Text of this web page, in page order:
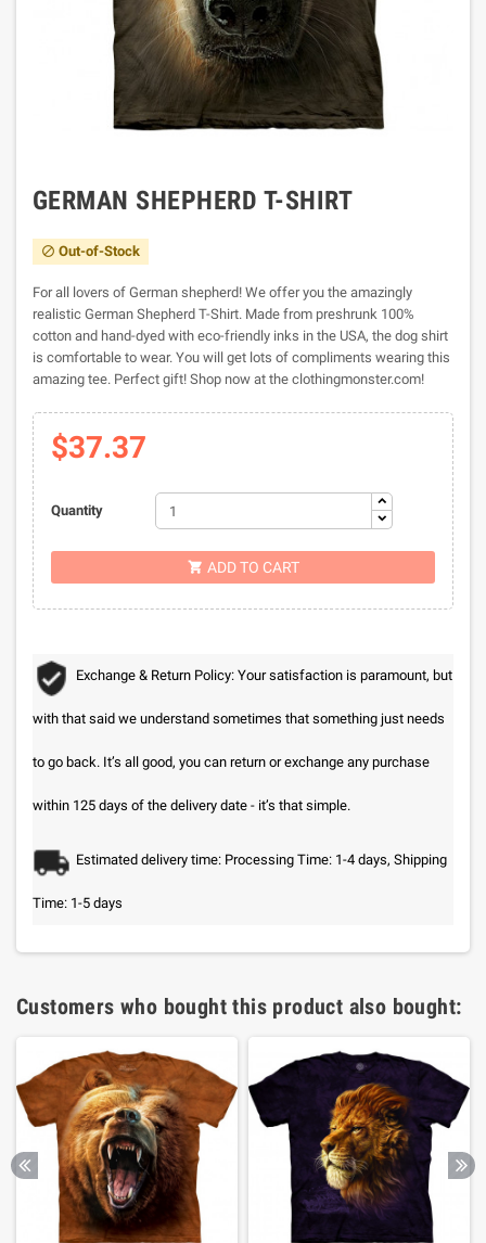
GERMAN SHEPHERD T-SHIRT
 Out-of-Stock
For all lovers of German shepherd! We offer you the amazingly
realistic German Shepherd T-Shirt. Made from preshrunk 100%
cotton and hand-dyed with eco-friendly inks in the USA, the dog shirt
is comfortable to wear. You will get lots of compliments wearing this
amazing tee. Perfect gift! Shop now at the clothingmonster.com!
$37.37
Quantity
 ADD TO CART
Exchange & Return Policy: Your satisfaction is paramount, but
with that said we understand sometimes that something just needs
to go back. It’s all good, you can return or exchange any purchase
within 125 days of the delivery date - it’s that simple.
Estimated delivery time: Processing Time: 1-4 days, Shipping
Time: 1-5 days
Customers who bought this product also bought: